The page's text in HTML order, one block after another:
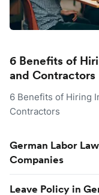
6 Benefits of
and Contractors
6 Benefits of Hiring
Contractors
German Labor
Companies
Leave Policy in